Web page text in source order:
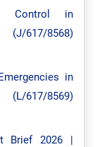
Control in
617/8568)
in
617/8569)
Brief 2026 |